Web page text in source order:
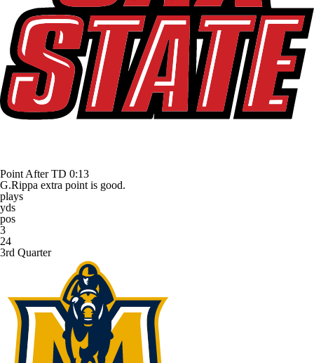
Point After TD 0:13
G.Rippa extra point is good.
plays
yds
pos
3
24
3rd Quarter